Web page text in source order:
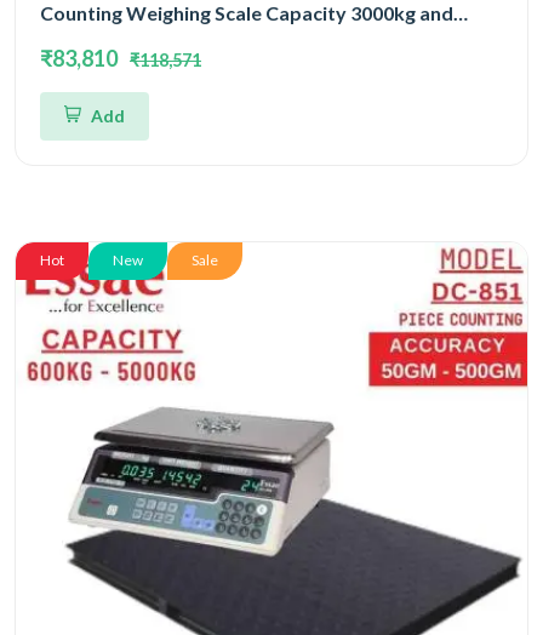
Counting Weighing Scale Capacity 3000kg and
Four Load Cell Piece Counting Platform
₹83,810 ₹118,571
Add
Hot New Sale